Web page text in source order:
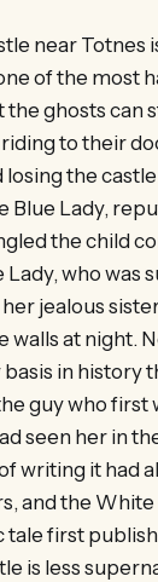
near Totnes
of the most
the ghosts can
to their
the
Blue Lady,
the child
who was
jealous
walls at night.
basis in history
guy who
seen her in
writing it had
and the White
tale first
is less